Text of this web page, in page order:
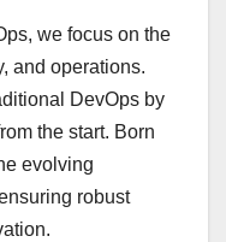
we focus on the
and operations.
DevOps by
the start. Born
evolving
robust